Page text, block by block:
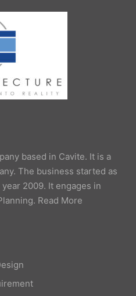
based in Cavite. It is a
The business started as
2009. It engages in
Read More